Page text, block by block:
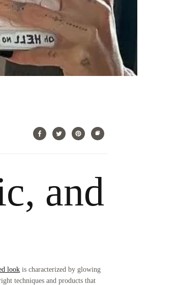
and
look is characterized by glowing
techniques and products that